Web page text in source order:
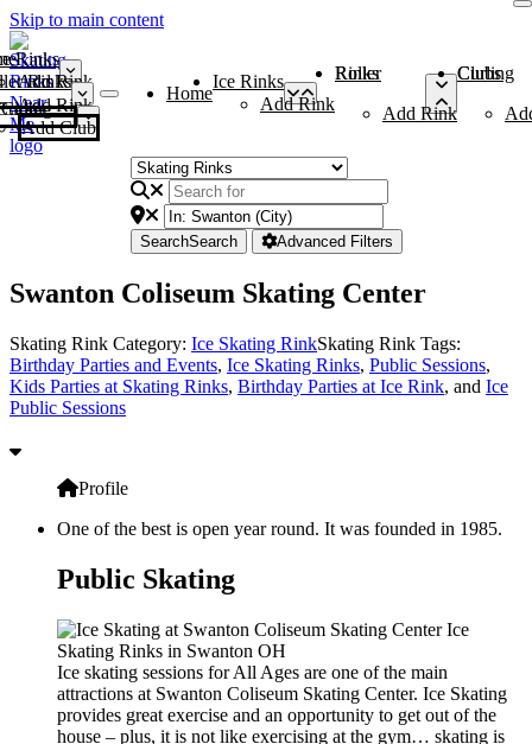
Skip to main content
Rinks
Add Rink
Rinks
Add Rink
Curling Clubs
Add Club
Home
Ice Rinks
Add Rink
Roller Rinks
Add Rink
Curling Clubs
SearchSearch Advanced Filters
Swanton Coliseum Skating Center
Skating Rink Category: Ice Skating RinkSkating Rink Tags:
Birthday Parties and Events, Ice Skating Rinks, Public Sessions,
Kids Parties at Skating Rinks, Birthday Parties at Ice Rink, and Ice
Public Sessions
Profile
One of the best is open year round. It was founded in 1985.
Public Skating
Ice skating sessions for All Ages are one of the main
attractions at Swanton Coliseum Skating Center. Ice Skating
provides great exercise and an opportunity to get out of the
house – plus, it is not like exercising at the gym… skating is